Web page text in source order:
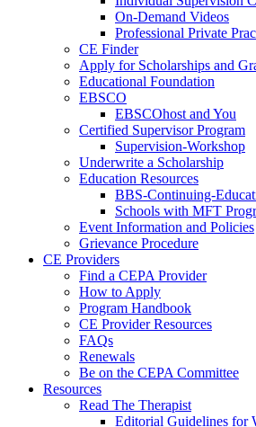
On-Demand Videos
Professional Private
CE Finder
Apply for Scholarships and
Educational Foundation
EBSCO
EBSCOhost and You
Certified Supervisor Program
Supervision-Workshop
Underwrite a Scholarship
Education Resources
BBS-Continuing-
Schools with MFT
Event Information and Policies
Grievance Procedure
CE Providers
Find a CEPA Provider
How to Apply
Program Handbook
CE Provider Resources
FAQs
Renewals
Be on the CEPA Committee
Resources
Read The Therapist
Editorial Guidelines for